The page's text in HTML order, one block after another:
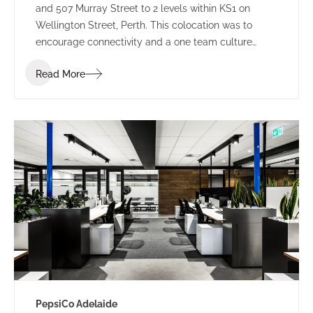
and 507 Murray Street to 2 levels within KS1 on
Wellington Street, Perth. This colocation was to
encourage connectivity and a one team culture
project manager, IA Design developed test fits for
involving completed Accommodation and
Workplace Strategy Questionnaires, IA Design
proposed the preferred building rationalising as to
why BG&E’s operations would benefit.
Read More
PepsiCo Adelaide